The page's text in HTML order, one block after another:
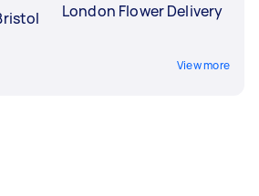
London Flower Delivery
View more